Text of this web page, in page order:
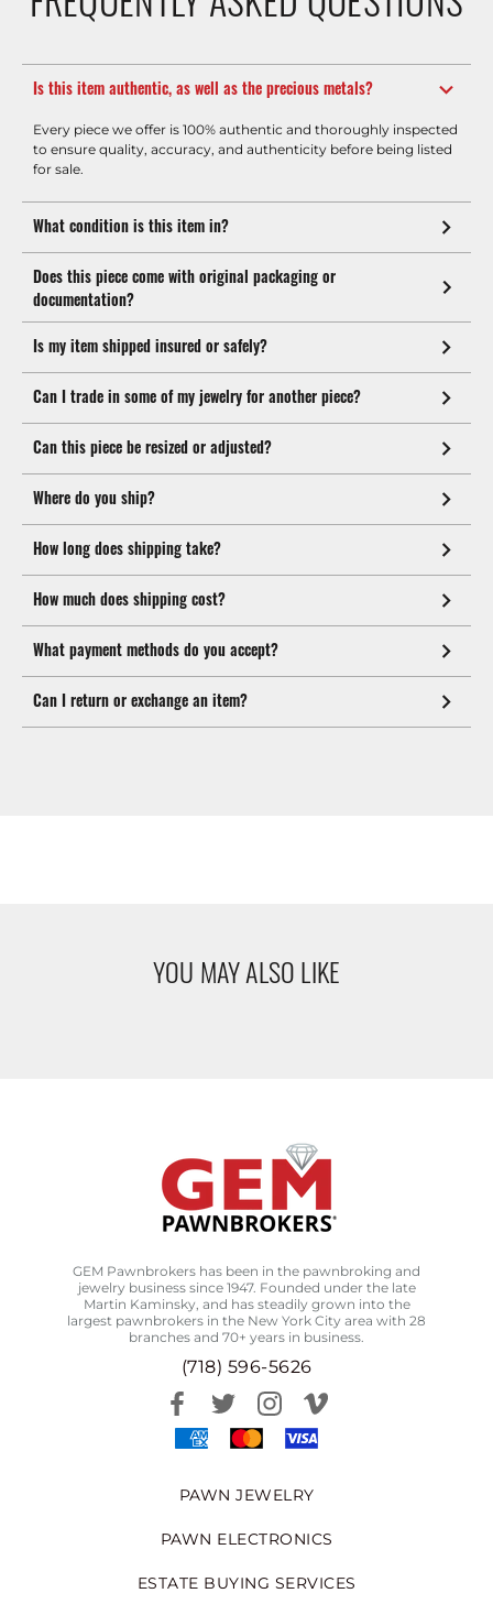
Is this item authentic, as well as the precious metals?
Every piece we offer is 100% authentic and thoroughly inspected
to ensure quality, accuracy, and authenticity before being listed
for sale.
What condition is this item in?
Does this piece come with original packaging or
documentation?
Is my item shipped insured or safely?
Can I trade in some of my jewelry for another piece?
Can this piece be resized or adjusted?
Where do you ship?
How long does shipping take?
How much does shipping cost?
What payment methods do you accept?
Can I return or exchange an item?
YOU MAY ALSO LIKE
GEM Pawnbrokers has been in the pawnbroking and
jewelry business since 1947. Founded under the late
Martin Kaminsky, and has steadily grown into the
largest pawnbrokers in the New York City area with 28
branches and 70+ years in business.
(718) 596-5626
PAWN JEWELRY
PAWN ELECTRONICS
ESTATE BUYING SERVICES